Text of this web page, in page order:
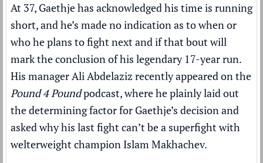
At 37, Gaethje has acknowledged his time is running
short, and he’s made no indication as to when or
who he plans to fight next and if that bout will
mark the conclusion of his legendary 17-year run.
His manager Ali Abdelaziz recently appeared on the
Pound 4 Poundpodcast, where he plainly laid out
the determining factor for Gaethje’s decision and
asked why his last fight can’t be a superfight with
welterweight champion Islam Makhachev.